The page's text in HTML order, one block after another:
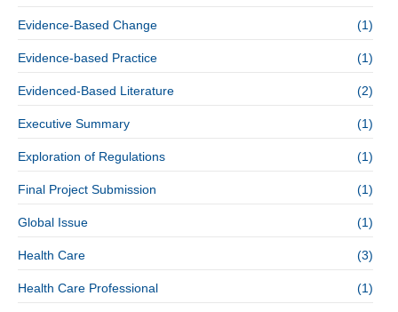
Evidence-Based Change (1)
Evidence-based Practice (1)
Evidenced-Based Literature (2)
Executive Summary (1)
Exploration of Regulations (1)
Final Project Submission (1)
Global Issue (1)
Health Care (3)
Health Care Professional (1)